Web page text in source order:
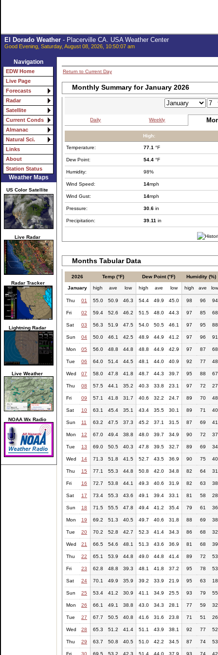
El Dorado Weather- Placerville CA. USA Weather Center
Good Evening, Saturday, August 08, 2026, 10:50:07 am
Navigation
EDW Home
Live Page
Forecasts
Radar
Satellite
Current Conds
Almanac
Natural Sci.
Links
About
Station Status
Weather Maps
US Color Satellite
Live Radar
Radar Tracker
Lightning Radar
Live Weather
NOAA Wx Radio
Return to Current Day
Monthly Summary for January 2026
Daily Weekly
High:
Temperature: 77.1 °F
Dew Point: 54.4 °F
Humidity: 98%
Wind Speed: 14mph
Wind Gust: 14mph
Pressure: 30.6 in
Precipitation: 39.11 in
Months Tabular Data
2026 Temp (°F) Dew Point (°F) Humidity (%)
January high ave low high ave low high ave
Thu 01 55.0 50.9 46.3 54.4 49.9 45.0 98 96 94
Fri 02 59.4 52.6 46.2 51.5 48.0 44.3 97 85 68
Sat 03 56.3 51.9 47.5 54.0 50.5 46.1 97 95 88
Sun 04 50.0 46.1 42.5 48.9 44.9 41.2 97 96 91
Mon 05 56.0 48.8 44.8 48.8 44.9 42.9 97 87 68
Tue 06 64.0 51.4 44.5 48.1 44.0 40.9 92 77 48
Wed 07 58.0 47.8 41.8 48.7 44.3 39.7 95 88 67
Thu 08 57.5 44.1 35.2 40.3 33.8 23.1 97 72 27
Fri 09 57.1 41.8 31.7 40.6 32.2 24.7 89 70 48
Sat 10 63.1 45.4 35.1 43.4 35.5 30.1 89 71 40
Sun 11 63.2 47.5 37.3 45.2 37.1 31.5 87 69 41
Mon 12 67.0 49.4 38.8 48.0 39.7 34.9 90 72 37
Tue 13 69.0 50.5 40.3 47.8 39.5 32.7 89 69 34
Wed 14 71.3 51.8 41.5 52.7 43.5 36.9 90 75 40
Thu 15 77.1 55.3 44.8 50.8 42.0 34.8 82 64 31
Fri 16 72.7 53.8 44.1 49.3 40.6 31.9 82 63 38
Sat 17 73.4 55.3 43.6 49.1 39.4 33.1 81 58 28
Sun 18 71.5 55.5 47.8 49.4 41.2 35.4 79 61 36
Mon 19 69.2 51.3 40.5 49.7 40.6 31.8 88 69 38
Tue 20 70.2 52.8 42.7 52.3 41.4 34.3 86 68 32
Wed 21 66.5 54.6 48.1 51.3 43.6 36.9 81 68 39
Thu 22 65.1 53.9 44.8 49.0 44.8 41.4 89 72 53
Fri 23 62.8 48.8 39.3 48.1 41.8 37.2 95 78 53
Sat 24 70.1 49.9 35.9 39.2 33.9 21.9 95 63 18
Sun 25 53.4 41.2 30.9 41.1 34.9 25.5 93 79 55
Mon 26 66.1 49.1 38.8 43.0 34.3 28.1 77 59 32
Tue 27 67.7 50.5 40.8 41.6 31.6 23.8 71 51 26
Wed 28 65.3 51.2 41.4 51.1 43.9 38.1 92 77 52
Thu 29 63.7 50.8 40.5 51.0 42.2 34.5 87 74 53
Fri 30 69.5 53.2 42.3 51.4 44.0 37.9 93 74 42